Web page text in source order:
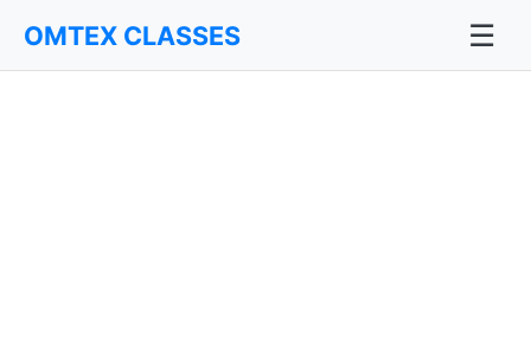
OMTEX CLASSES ☰